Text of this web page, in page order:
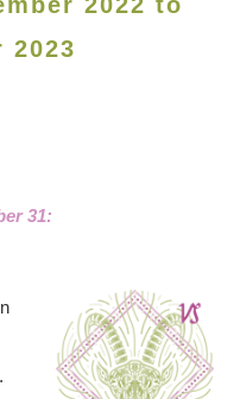
2023
31: